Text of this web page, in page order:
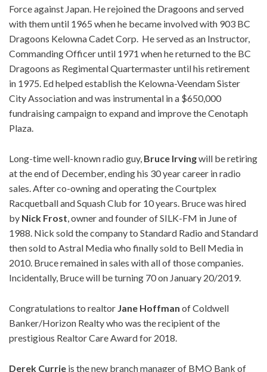
Force against Japan. He rejoined the Dragoons and served
with them until 1965 when he became involved with 903 BC
Dragoons Kelowna Cadet Corp. He served as an Instructor,
Commanding Officer until 1971 when he returned to the BC
Dragoons as Regimental Quartermaster until his retirement
in 1975. Ed helped establish the Kelowna-Veendam Sister
City Association and was instrumental in a $650,000
fundraising campaign to expand and improve the Cenotaph
Plaza.
Long-time well-known radio guy, Bruce Irvingwill be retiring
at the end of December, ending his 30 year career in radio
sales. After co-owning and operating the Courtplex
Racquetball and Squash Club for 10 years. Bruce was hired
by Nick Frost, owner and founder of SILK-FM in June of
1988. Nick sold the company to Standard Radio and Standard
then sold to Astral Media who finally sold to Bell Media in
2010. Bruce remained in sales with all of those companies.
Incidentally, Bruce will be turning 70 on January 20/2019.
Congratulations to realtor Jane Hoffman of Coldwell
Banker/Horizon Realty who was the recipient of the
prestigious Realtor Care Award for 2018.
Derek Currie is the new branch manager of BMO Bank of